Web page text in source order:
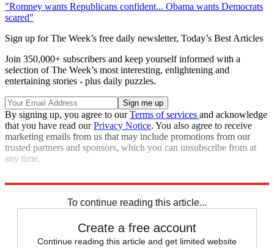
"Romney wants Republicans confident... Obama wants Democrats
scared"
Sign up for The Week’s free daily newsletter, Today’s Best Articles
Join 350,000+ subscribers and keep yourself informed with a
selection of The Week’s most interesting, enlightening and
entertaining stories - plus daily puzzles.
By signing up, you agree to ourTerms of services and acknowledge
that you have read ourPrivacy Notice. You also agree to receive
marketing emails from us that may include promotions from our
trusted partners and sponsors, which you can unsubscribe from at
any time.
To continue reading this article...
Create a free account
Continue reading this article and get limited website